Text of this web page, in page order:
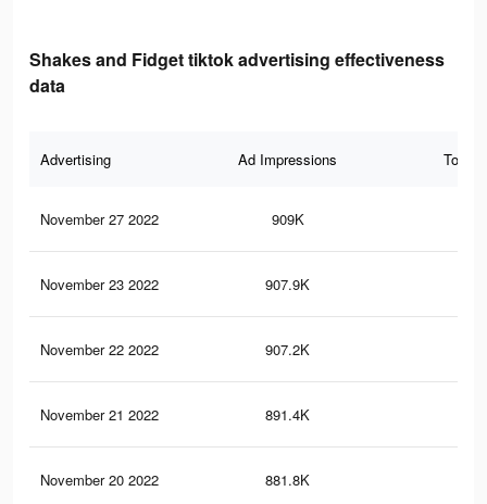
Shakes and Fidget tiktok advertising effectiveness
data
Advertising Ad Impressions Total
November 27 2022 909K
November 23 2022 907.9K
November 22 2022 907.2K
November 21 2022 891.4K
November 20 2022 881.8K